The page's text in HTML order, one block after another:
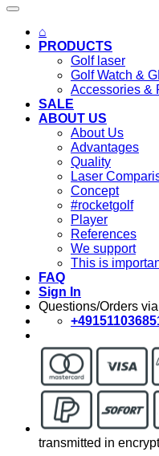
⌂
PRODUCTS
Golf laser
Golf Watch &
Accessories &
SALE
ABOUT US
About Us
Advantages
Quality
Laser
Concept
#rocketgolf
Player
References
We support
This is
FAQ
Sign In
Questions/Orders
transmitted in